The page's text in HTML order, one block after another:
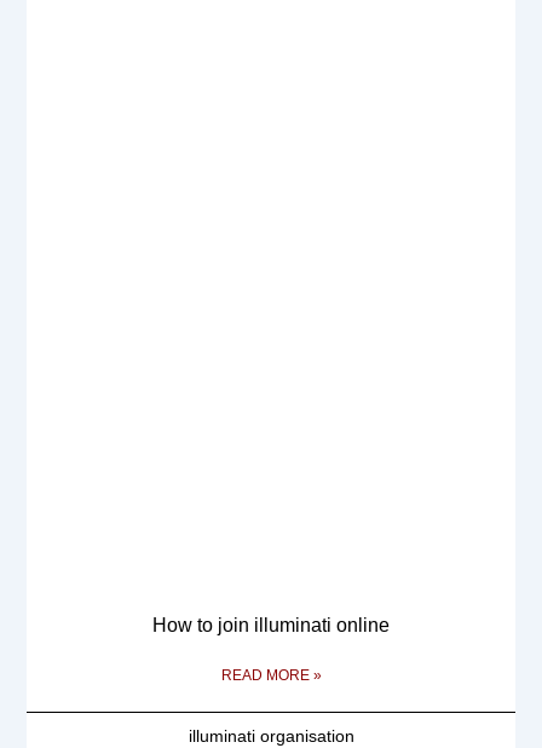
How to join illuminati online
READ MORE »
illuminati organisation